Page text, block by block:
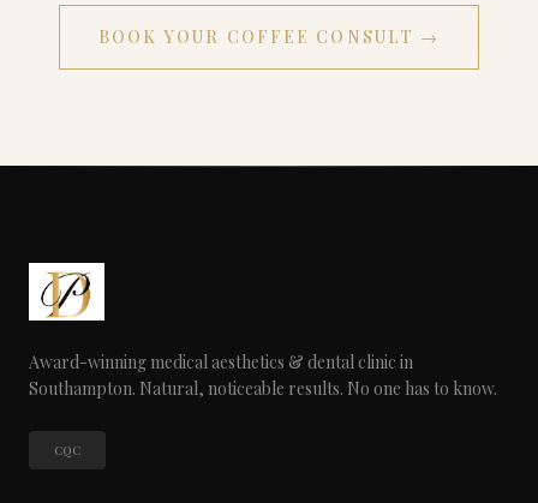
BOOK YOUR COFFEE CONSULT →
Award-winning medical aesthetics & dental clinic in
Southampton. Natural, noticeable results. No one has to know.
CQC